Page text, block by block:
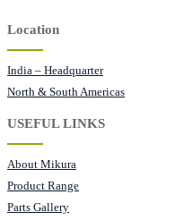
Location
India – Headquarter
North & South Americas
USEFUL LINKS
About Mikura
Product Range
Parts Gallery